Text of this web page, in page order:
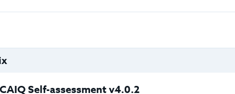
CAIQ Self-assessment v4.0.2